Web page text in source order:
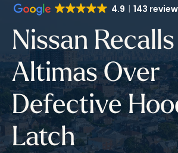
4.9 143
Nissan Recalls
Altimas Over
Defective
Latch